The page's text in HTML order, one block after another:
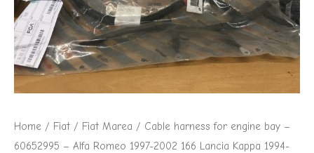
Home / Fiat / Fiat Marea / Cable harness for engine bay –
60652995 – Alfa Romeo 1997-2002 166 Lancia Kappa 1994-
60652995
-
Alfa
Romeo
2002
166